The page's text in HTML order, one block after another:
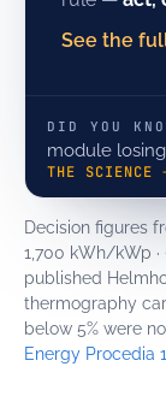
See the
DID YOU
module
THE SCIENCE
Decision figures
1,700 kWh/kWp
published
thermography
below 5% were
Energy Procedia